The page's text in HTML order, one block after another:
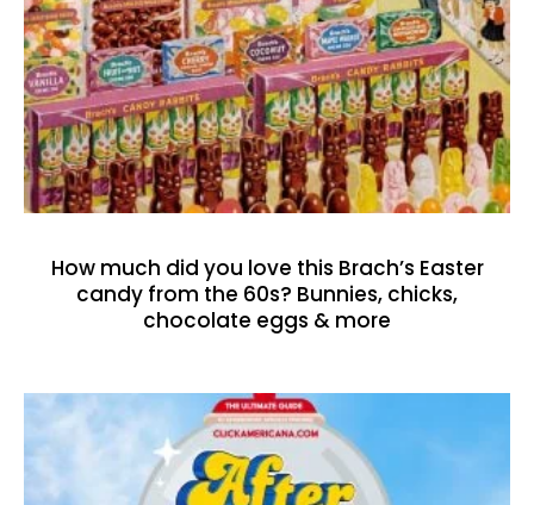
How much did you love this Brach’s Easter
candy from the 60s? Bunnies, chicks,
chocolate eggs & more